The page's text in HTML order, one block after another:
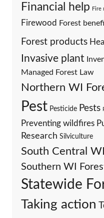
Financial help Fire
Firewood Forest
Forest products
Invasive plant
Managed Forest Law
Northern WI
Pest Pesticide Pests
Preventing wildfires
Research Silviculture
South Central
Southern WI
Statewide
Taking action